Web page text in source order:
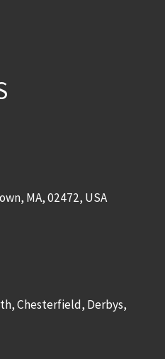
MA, 02472, USA
Chesterfield, Derbys,